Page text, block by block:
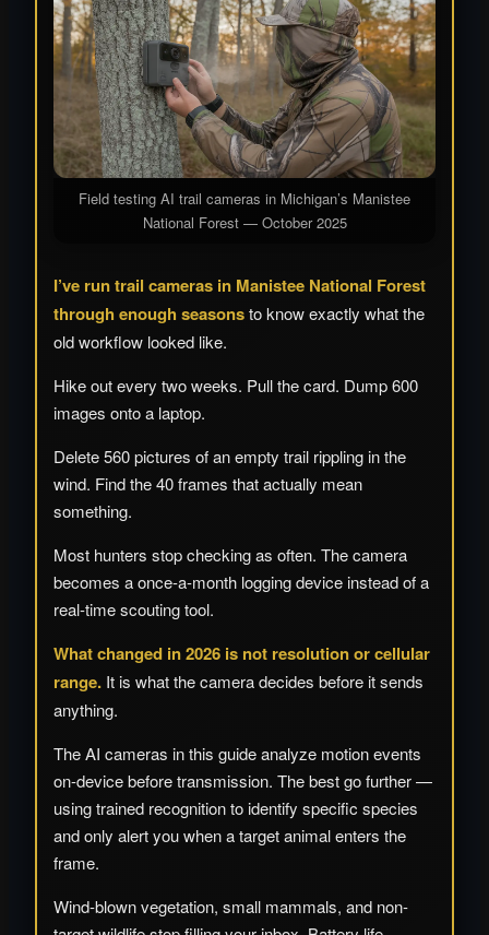
Field testing AI trail cameras in Michigan’s Manistee
National Forest — October 2025
I’ve run trail cameras in Manistee National Forest
through enough seasonsto know exactly what the
old workflow looked like.
Hike out every two weeks. Pull the card. Dump 600
images onto a laptop.
Delete 560 pictures of an empty trail rippling in the
wind. Find the 40 frames that actually mean
something.
Most hunters stop checking as often. The camera
becomes a once-a-month logging device instead of a
real-time scouting tool.
What changed in 2026 is not resolution or cellular
range. It is what the camera decides before it sends
anything.
The AI cameras in this guide analyze motion events
on-device before transmission. The best go further —
using trained recognition to identify specific species
and only alert you when a target animal enters the
frame.
Wind-blown vegetation, small mammals, and non-